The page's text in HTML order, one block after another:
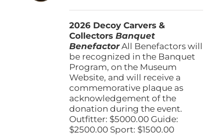
through
2026 Decoy Carvers &
CollectorsBanquet
BenefactorAll Benefactors will
be recognized in the Banquet
Program, on the Museum
Website, and will receive a
commemorative plaque as
acknowledgement of the
donation during the event.
Outfitter: $5000.00 Guide:
$2500.00 Sport: $1500.00